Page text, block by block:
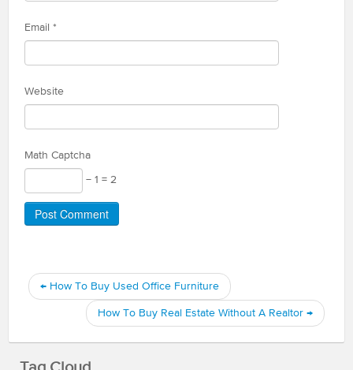
Email *
Website
Math Captcha
− 1 = 2
← How To Buy Used Office Furniture
How To Buy Real Estate Without A Realtor →